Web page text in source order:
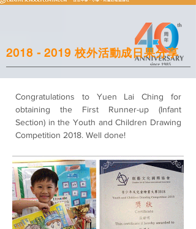
2018 - 2019 校外活動成日果分享
Congratulations to Yuen Lai Ching for
obtaining the First Runner-up (Infant
Section) in the Youth and Children Drawing
Competition 2018. Well done!